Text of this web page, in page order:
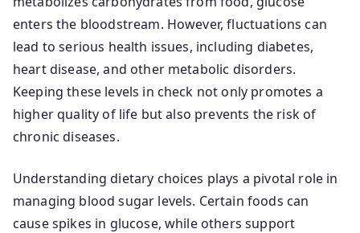
enters the bloodstream. However, fluctuations can
lead to serious health issues, including diabetes,
heart disease, and other metabolic disorders.
Keeping these levels in check not only promotes a
higher quality of life but also prevents the risk of
chronic diseases.
Understanding dietary choices plays a pivotal role in
managing blood sugar levels. Certain foods can
cause spikes in glucose, while others support